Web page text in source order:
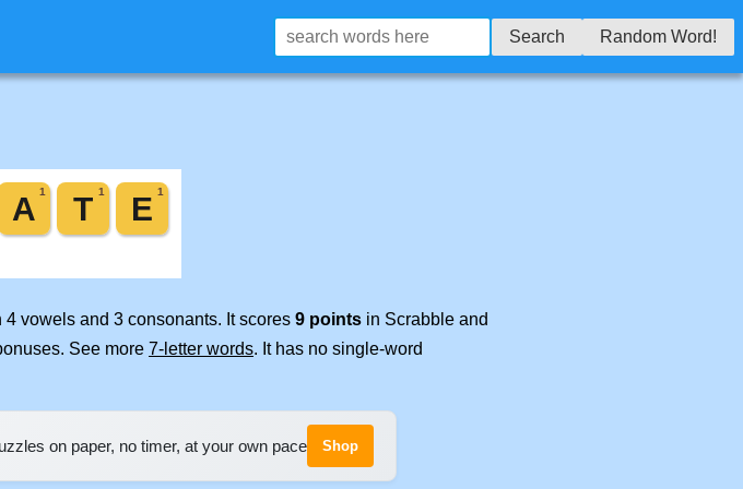
Search Random Word!
vowels and 3 consonants. It scores 9 points in Scrabble and
See more 7-letter words. It has no single-word
on paper, no timer, at your own pace Shop